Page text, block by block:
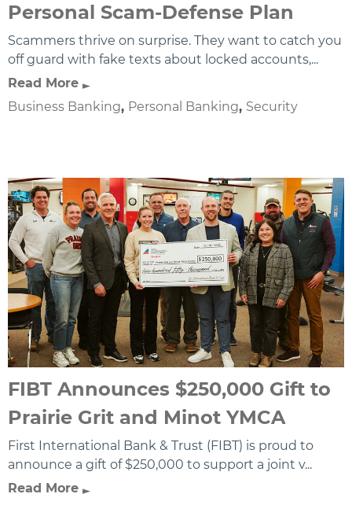
Personal Scam-Defense Plan
Scammers thrive on surprise. They want to catch you
off guard with fake texts about locked accounts,...
Read More
Business Banking, Personal Banking, Security
FIBT Announces $250,000 Gift to
Prairie Grit and Minot YMCA
First International Bank & Trust (FIBT) is proud to
announce a gift of $250,000 to support a joint v...
Read More